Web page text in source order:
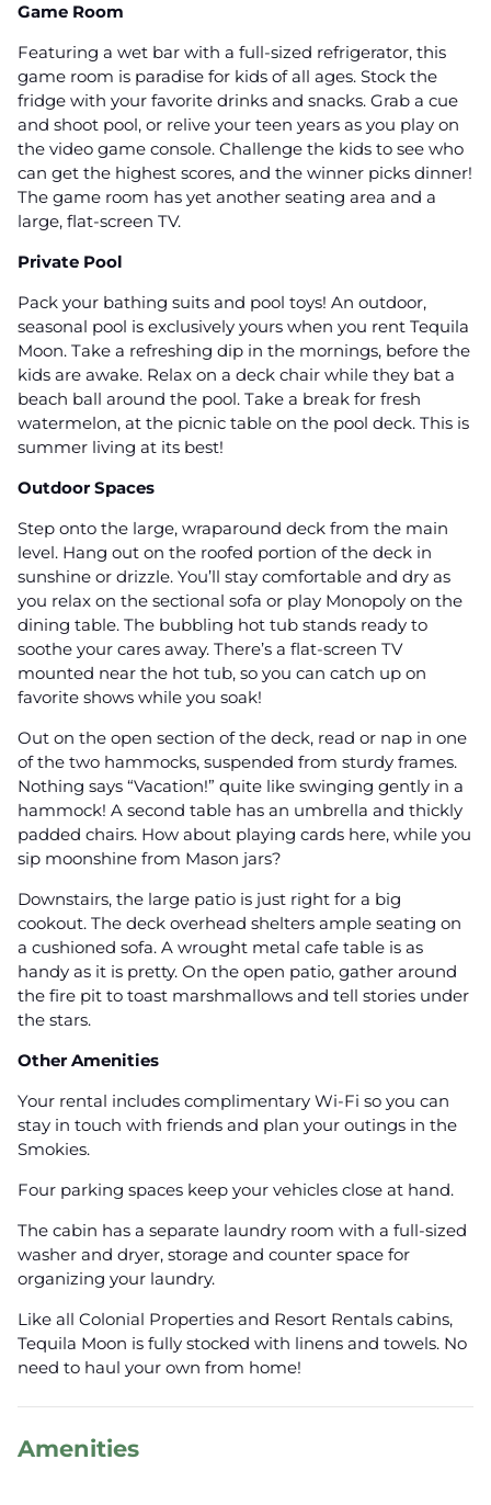
Game Room
Featuring a wet bar with a full-sized refrigerator, this
game room is paradise for kids of all ages. Stock the
fridge with your favorite drinks and snacks. Grab a cue
and shoot pool, or relive your teen years as you play on
the video game console. Challenge the kids to see who
can get the highest scores, and the winner picks dinner!
The game room has yet another seating area and a
large, flat-screen TV.
Private Pool
Pack your bathing suits and pool toys! An outdoor,
seasonal pool is exclusively yours when you rent Tequila
Moon. Take a refreshing dip in the mornings, before the
kids are awake. Relax on a deck chair while they bat a
beach ball around the pool. Take a break for fresh
watermelon, at the picnic table on the pool deck. This is
summer living at its best!
Outdoor Spaces
Step onto the large, wraparound deck from the main
level. Hang out on the roofed portion of the deck in
sunshine or drizzle. You’ll stay comfortable and dry as
you relax on the sectional sofa or play Monopoly on the
dining table. The bubbling hot tub stands ready to
soothe your cares away. There’s a flat-screen TV
mounted near the hot tub, so you can catch up on
favorite shows while you soak!
Out on the open section of the deck, read or nap in one
of the two hammocks, suspended from sturdy frames.
Nothing says “Vacation!” quite like swinging gently in a
hammock! A second table has an umbrella and thickly
padded chairs. How about playing cards here, while you
sip moonshine from Mason jars?
Downstairs, the large patio is just right for a big
cookout. The deck overhead shelters ample seating on
a cushioned sofa. A wrought metal cafe table is as
handy as it is pretty. On the open patio, gather around
the fire pit to toast marshmallows and tell stories under
the stars.
Other Amenities
Your rental includes complimentary Wi-Fi so you can
stay in touch with friends and plan your outings in the
Smokies.
Four parking spaces keep your vehicles close at hand.
The cabin has a separate laundry room with a full-sized
washer and dryer, storage and counter space for
organizing your laundry.
Like all Colonial Properties and Resort Rentals cabins,
Tequila Moon is fully stocked with linens and towels. No
need to haul your own from home!
Amenities